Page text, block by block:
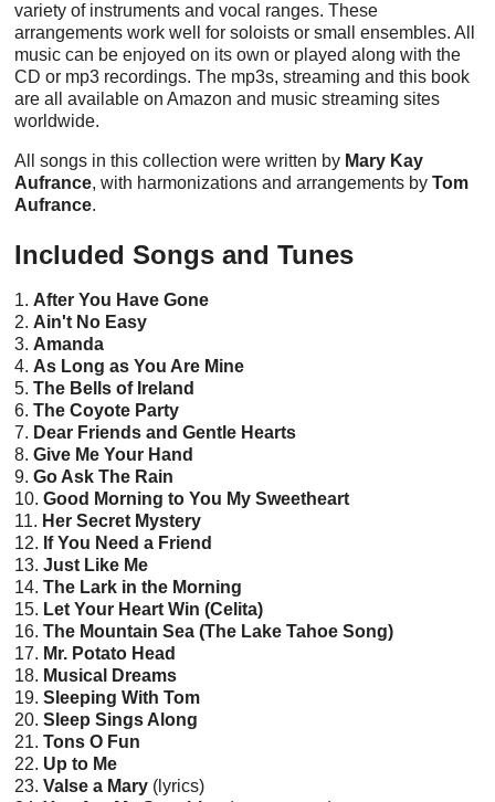
variety of instruments and vocal ranges. These
arrangements work well for soloists or small ensembles. All
music can be enjoyed on its own or played along with the
CD or mp3 recordings. The mp3s, streaming and this book
are all available on Amazon and music streaming sites
worldwide.
All songs in this collection were written by Mary Kay
Aufrance, with harmonizations and arrangements byTom
Aufrance.
Included Songs and Tunes
1. After You Have Gone
2. Ain't No Easy
3. Amanda
4. As Long as You Are Mine
5.The Bells of Ireland
6.The Coyote Party
7. Dear Friends and Gentle Hearts
8.Give Me Your Hand
9.Go Ask The Rain
10.Good Morning to You My Sweetheart
11. Her Secret Mystery
12. If You Need a Friend
13.Just Like Me
14.The Lark in the Morning
15. Let Your Heart Win (Celita)
16.The Mountain Sea (The Lake Tahoe Song)
17. Mr. Potato Head
18. Musical Dreams
19.Sleeping With Tom
20.Sleep Sings Along
21.Tons O Fun
22. Up to Me
23.Valse a Mary (lyrics)